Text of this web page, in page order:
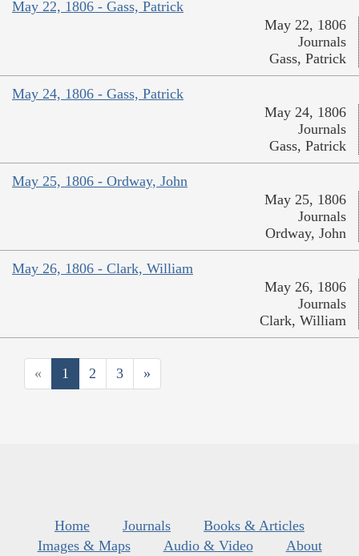
May 22, 1806 - Gass, Patrick
May 22, 1806
Journals
Gass, Patrick
May 24, 1806 - Gass, Patrick
May 24, 1806
Journals
Gass, Patrick
May 25, 1806 - Ordway, John
May 25, 1806
Journals
Ordway, John
May 26, 1806 - Clark, William
May 26, 1806
Journals
Clark, William
« 1 2 3 »
Home Journals
Books & Articles
Images & Maps
Audio & Video
About